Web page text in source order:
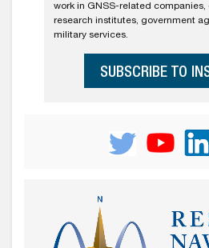
work in GNSS-related companies,
research institutes, government
military services.
SUBSCRIBE TO